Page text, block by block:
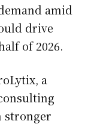
amid
drive
of 2026.
a
stronger